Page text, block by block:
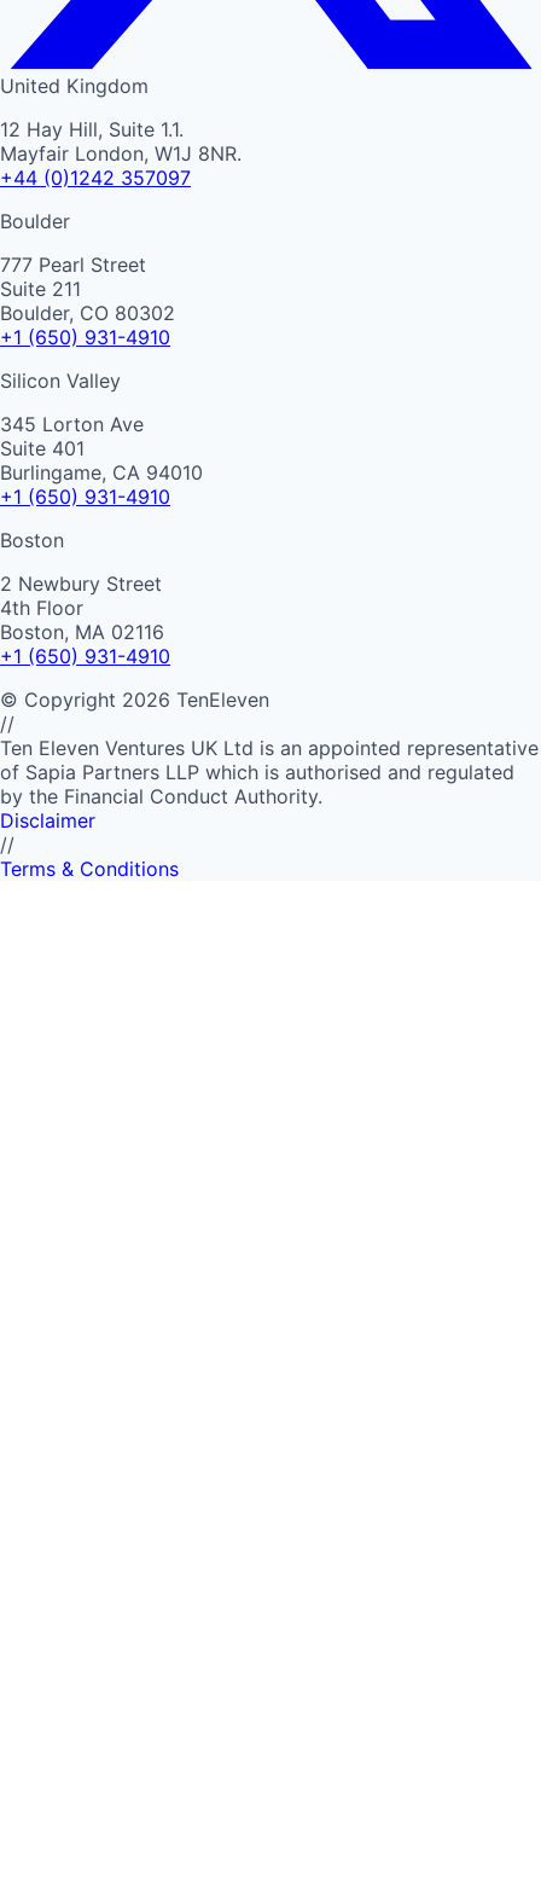
United Kingdom
12 Hay Hill, Suite 1.1.
Mayfair London, W1J 8NR.
+44 (0)1242 357097
Boulder
777 Pearl Street
Suite 211
Boulder, CO 80302
+1 (650) 931-4910
Silicon Valley
345 Lorton Ave
Suite 401
Burlingame, CA 94010
+1 (650) 931-4910
Boston
2 Newbury Street
4th Floor
Boston, MA 02116
+1 (650) 931-4910
© Copyright 2026 TenEleven
//
Ten Eleven Ventures UK Ltd is an appointed representative
of Sapia Partners LLP which is authorised and regulated
by the Financial Conduct Authority.
Disclaimer
//
Terms & Conditions